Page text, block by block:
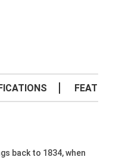
back to 1834, when